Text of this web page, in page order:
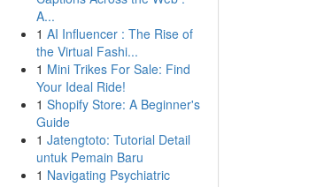
A...
1 AI Influencer : The Rise of
the Virtual Fashi...
1 Mini Trikes For Sale: Find
Your Ideal Ride!
1 Shopify Store: A Beginner's
Guide
1 Jatengtoto: Tutorial Detail
untuk Pemain Baru
1 Navigating Psychiatric